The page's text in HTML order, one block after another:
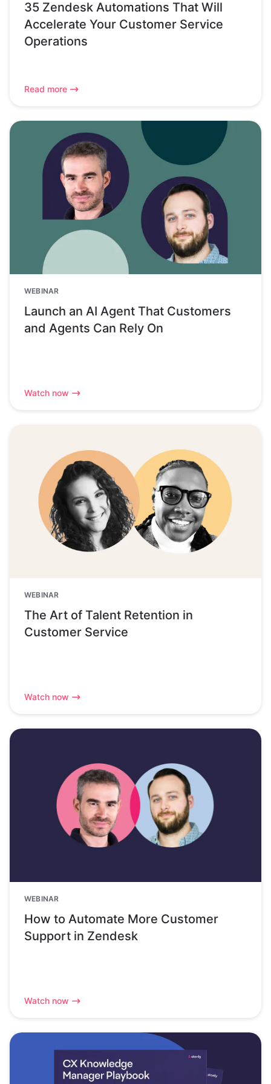
35 Zendesk Automations That Will
Accelerate Your Customer Service
Operations
Read more
WEBINAR
Launch an AI Agent That Customers
and Agents Can Rely On
Watch now
WEBINAR
The Art of Talent Retention in
Customer Service
Watch now
WEBINAR
How to Automate More Customer
Support in Zendesk
Watch now